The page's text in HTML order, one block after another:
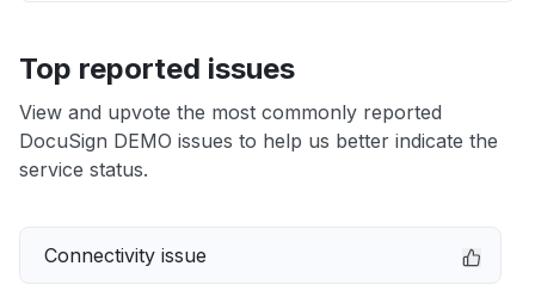
Top reported issues
View and upvote the most commonly reported
DocuSign DEMO issues to help us better indicate the
service status.
Connectivity issue